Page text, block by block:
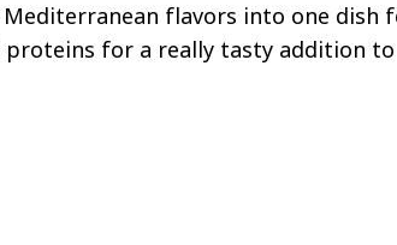
flavors into one dish
proteins for a really tasty addition to